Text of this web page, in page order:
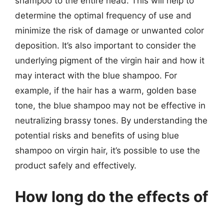
determine the optimal frequency of use and
minimize the risk of damage or unwanted color
deposition. It’s also important to consider the
underlying pigment of the virgin hair and how it
may interact with the blue shampoo. For
example, if the hair has a warm, golden base
tone, the blue shampoo may not be effective in
neutralizing brassy tones. By understanding the
potential risks and benefits of using blue
shampoo on virgin hair, it’s possible to use the
product safely and effectively.
How long do the effects of